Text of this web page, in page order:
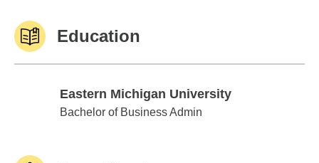
Education
Eastern Michigan University
Eastern Michigan University
Bachelor of Business Admin